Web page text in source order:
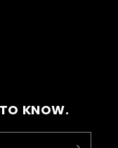
KNOW.